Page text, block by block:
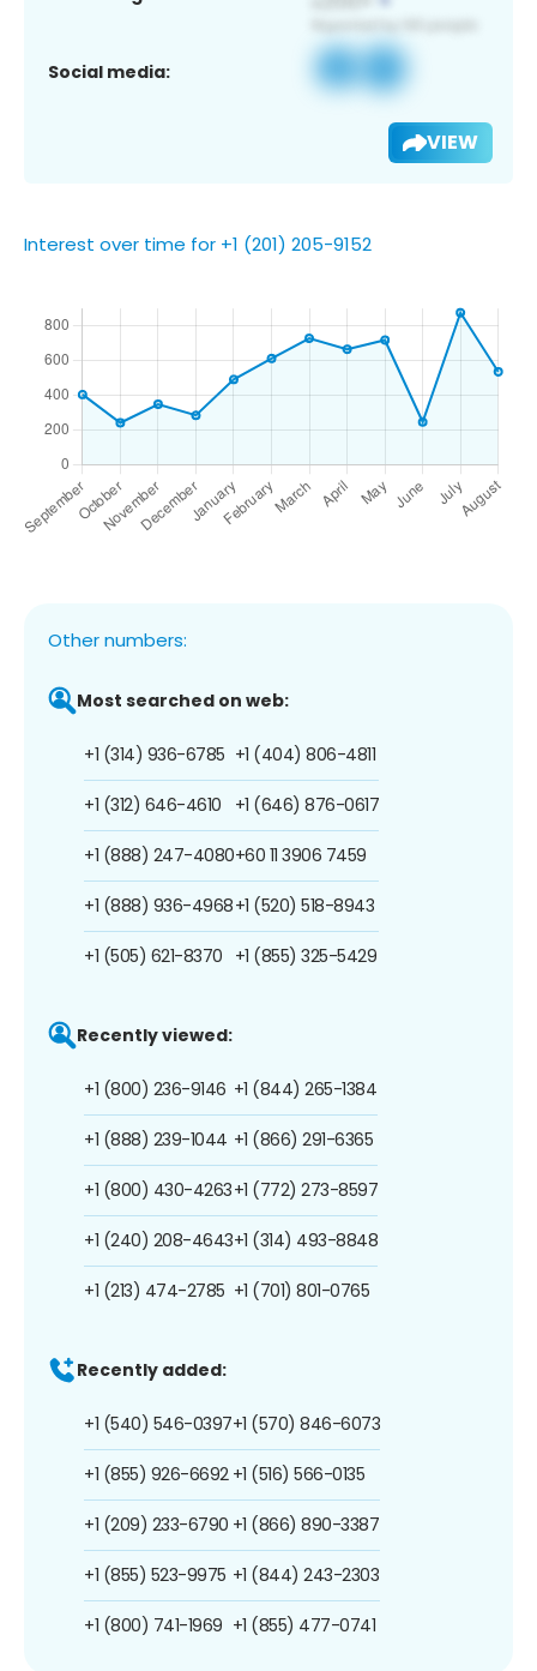
Social media:
VIEW
Interest over time for +1 (201) 205-9152
Other numbers:
Most searched on web:
+1 (314) 936-6785
+1 (312) 646-4610
+1 (888) 247-4080
+1 (888) 936-4968
+1 (505) 621-8370
+1 (404) 806-4811
+1 (646) 876-0617
+60 11 3906 7459
+1 (520) 518-8943
+1 (855) 325-5429
Recently viewed:
+1 (800) 236-9146
+1 (888) 239-1044
+1 (800) 430-4263
+1 (240) 208-4643
+1 (213) 474-2785
+1 (844) 265-1384
+1 (866) 291-6365
+1 (772) 273-8597
+1 (314) 493-8848
+1 (701) 801-0765
Recently added:
+1 (540) 546-0397
+1 (855) 926-6692
+1 (209) 233-6790
+1 (855) 523-9975
+1 (800) 741-1969
+1 (570) 846-6073
+1 (516) 566-0135
+1 (866) 890-3387
+1 (844) 243-2303
+1 (855) 477-0741